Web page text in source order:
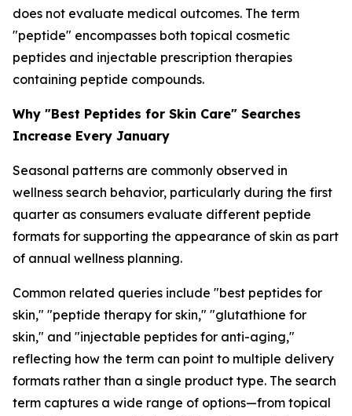
does not evaluate medical outcomes. The term
"peptide" encompasses both topical cosmetic
peptides and injectable prescription therapies
containing peptide compounds.
Why "Best Peptides for Skin Care" Searches
Increase Every January
Seasonal patterns are commonly observed in
wellness search behavior, particularly during the first
quarter as consumers evaluate different peptide
formats for supporting the appearance of skin as part
of annual wellness planning.
Common related queries include "best peptides for
skin," "peptide therapy for skin," "glutathione for
skin," and "injectable peptides for anti-aging,"
reflecting how the term can point to multiple delivery
formats rather than a single product type. The search
term captures a wide range of options—from topical